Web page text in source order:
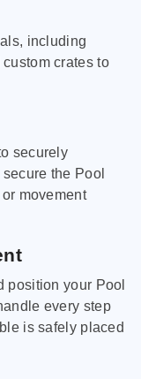
including
crates to
securely
the Pool
movement
position your Pool
every step
is safely placed